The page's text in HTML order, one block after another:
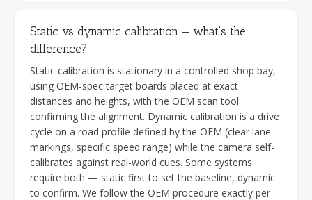
Static vs dynamic calibration — what's the
difference?
Static calibration is stationary in a controlled shop bay,
using OEM-spec target boards placed at exact
distances and heights, with the OEM scan tool
confirming the alignment. Dynamic calibration is a drive
cycle on a road profile defined by the OEM (clear lane
markings, specific speed range) while the camera self-
calibrates against real-world cues. Some systems
require both — static first to set the baseline, dynamic
to confirm. We follow the OEM procedure exactly per